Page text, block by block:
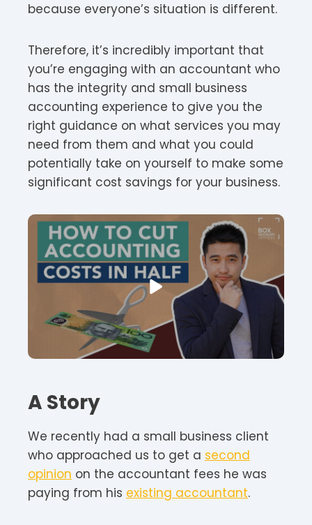
because everyone’s situation is different.
Therefore, it’s incredibly important that
you’re engaging with an accountant who
has the integrity and small business
accounting experience to give you the
right guidance on what services you may
need from them and what you could
potentially take on yourself to make some
significant cost savings for your business.
A Story
We recently had a small business client
who approached us to get a second
opinion on the accountant fees he was
paying from his existing accountant.